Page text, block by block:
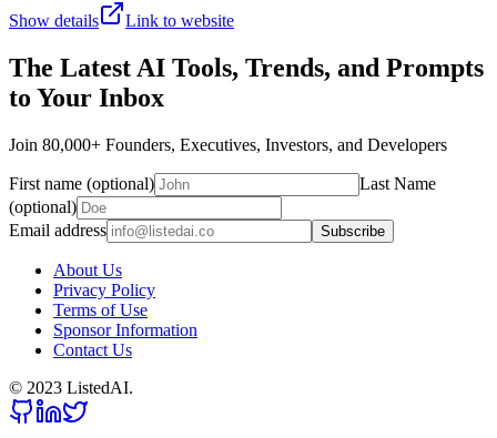
Show details
Link to website
The Latest AI Tools, Trends, and Prompts
to Your Inbox
Join 80,000+ Founders, Executives, Investors, and Developers
First name (optional)
Last Name
(optional)
Email address
Subscribe
About Us
Privacy Policy
Terms of Use
Sponsor Information
Contact Us
© 2023 ListedAI.